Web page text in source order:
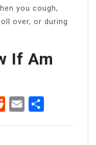
you cough,
over, or during
If Am
RedditEmail